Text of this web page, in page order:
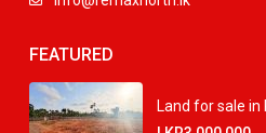
FEATURED
Land for sale